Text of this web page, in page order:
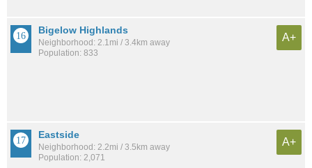
Bigelow Highlands
Neighborhood: 2.1mi / 3.4km away
Population: 833
A+
Eastside
Neighborhood: 2.2mi / 3.5km away
Population: 2,071
A+